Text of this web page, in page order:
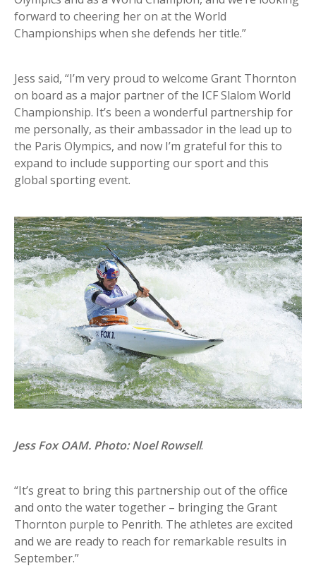
forward to cheering her on at the World
Championships when she defends her title.”
Jess said, “I’m very proud to welcome Grant Thornton
on board as a major partner of the ICF Slalom World
Championship. It’s been a wonderful partnership for
me personally, as their ambassador in the lead up to
the Paris Olympics, and now I’m grateful for this to
expand to include supporting our sport and this
global sporting event.
Jess Fox OAM. Photo: Noel Rowsell.
“It’s great to bring this partnership out of the office
and onto the water together – bringing the Grant
Thornton purple to Penrith. The athletes are excited
and we are ready to reach for remarkable results in
September.”